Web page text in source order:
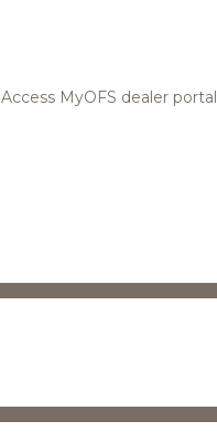
Access MyOFS dealer portal